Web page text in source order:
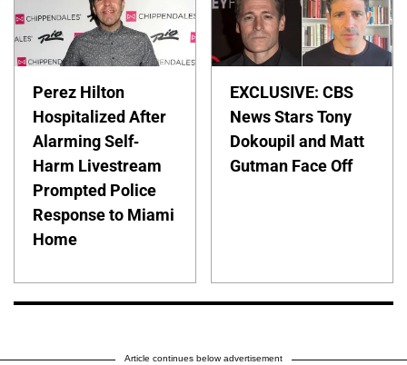
Perez Hilton
Hospitalized After
Alarming Self-
Harm Livestream
Prompted Police
Response to Miami
Home
EXCLUSIVE: CBS
News Stars Tony
Dokoupil and Matt
Gutman Face Off
Article continues below advertisement